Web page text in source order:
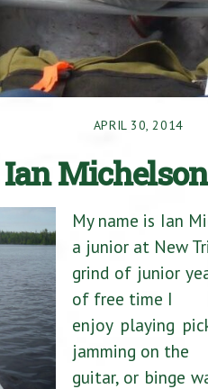
APRIL 30, 2014
Michelson
My name is Ian
a junior at New
grind of junior
of free time I
enjoy playing
jamming on the
guitar, or binge